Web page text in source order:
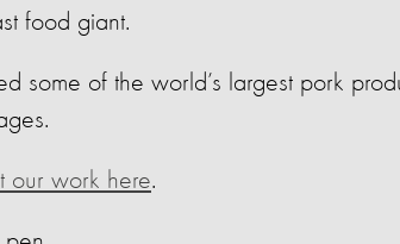
food giant.
some of the world’s largest pork
our work here.